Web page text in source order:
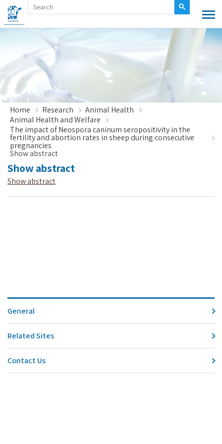
Home Research
Animal Health
Animal Health and Welfare
The impact of Neospora caninum seropositivity in the
fertility and abortion rates in sheep during consecutive
pregnancies
Show abstract
Show abstract
Show abstract
General
Related Sites
Contact Us